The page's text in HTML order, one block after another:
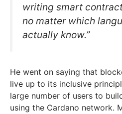
writing smart
no matter which
actually know.”
He went on saying that
live up to its inclusive
large number of users to
using the Cardano network.